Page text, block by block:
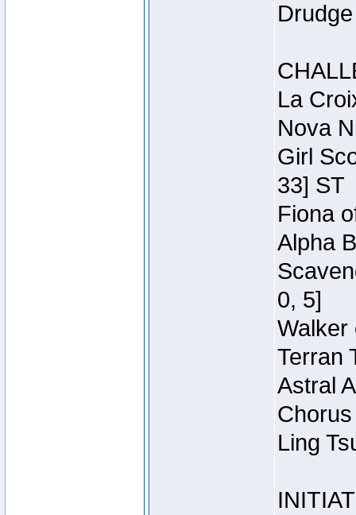
La
Nova
Girl
33] ST
Fiona
Alpha
0, 5]
Walker
Terran
Astral
Ling